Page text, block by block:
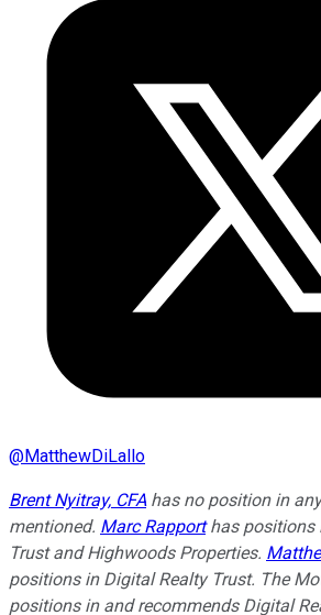
@MatthewDiLallo
Brent Nyitray, CFAhas no position in
mentioned. Marc Rapporthas positions
Trust and Highwoods Properties.
positions in Digital Realty Trust. The
positions in and recommends Digital